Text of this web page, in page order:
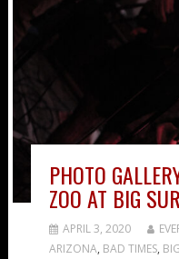
PHOTO
ZOO AT BIG
APRIL 3, 2020
ARIZONA, BAD TIMES,